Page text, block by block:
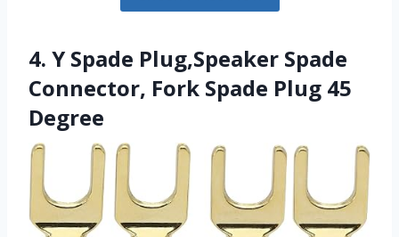
4. Y Spade Plug,Speaker Spade
Connector, Fork Spade Plug 45
Degree